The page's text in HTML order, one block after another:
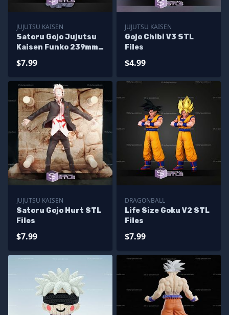
JUJUTSU KAISEN
Satoru Gojo Jujutsu
Kaisen Funko 239mm
$7.99
JUJUTSU KAISEN
Gojo Chibi V3 STL
Files
$4.99
JUJUTSU KAISEN
Satoru Gojo Hurt STL
Files
$7.99
DRAGONBALL
Life Size Goku V2 STL
Files
$7.99